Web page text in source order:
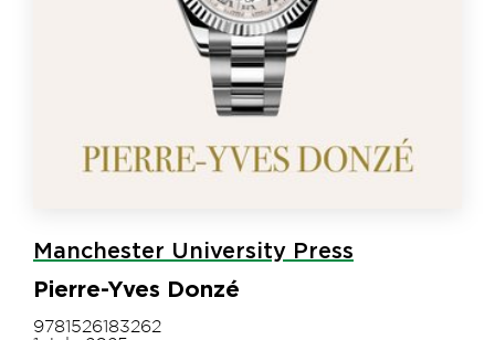
Manchester University Press
Pierre-Yves Donzé
9781526183262